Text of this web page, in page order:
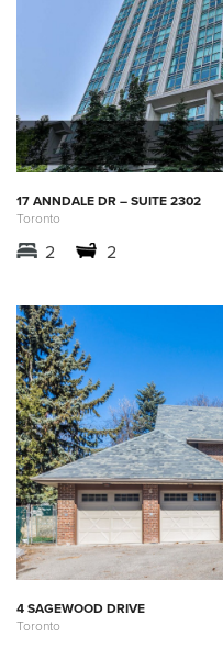
17 ANNDALE DR – SUITE 2302
Toronto
2 2
4 SAGEWOOD DRIVE
Toronto